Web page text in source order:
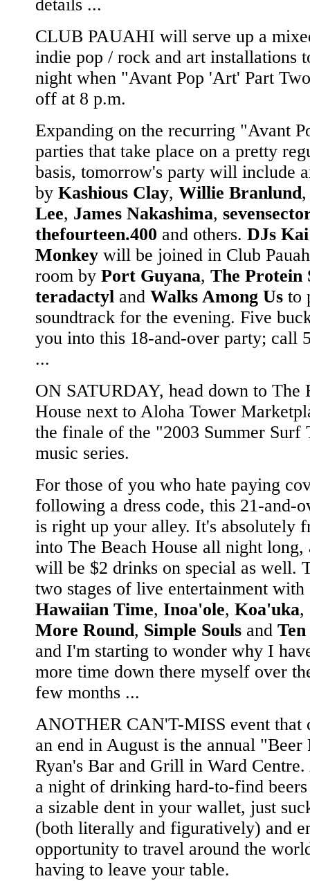
details ...
CLUB PAUAHI will serve up a
indie pop / rock and art installations
night when "Avant Pop 'Art' Part
off at 8 p.m.
Expanding on the recurring "Avant
parties that take place on a pretty
basis, tomorrow's party will include
by Kashious Clay, Willie Branlund
Lee, James Nakashima,
thefourteen.400 and others. DJs Kai
Monkey will be joined in Club
room by Port Guyana, The Protein
teradactyl and Walks Among Us to
soundtrack for the evening. Five
you into this 18-and-over party; call
...
ON SATURDAY, head down to The
House next to Aloha Tower
the finale of the "2003 Summer Surf
music series.
For those of you who hate paying
following a dress code, this 21-and-
is right up your alley. It's absolutely
into The Beach House all night long,
will be $2 drinks on special as well.
two stages of live entertainment with
Hawaiian Time, Inoa'ole, Koa'uka,
More Round, Simple Souls and
and I'm starting to wonder why I
more time down there myself over
few months ...
ANOTHER CAN'T-MISS event that
an end in August is the annual "Beer
Ryan's Bar and Grill in Ward
a night of drinking hard-to-find
a sizable dent in your wallet, just
(both literally and figuratively) and
opportunity to travel around the
having to leave your table.